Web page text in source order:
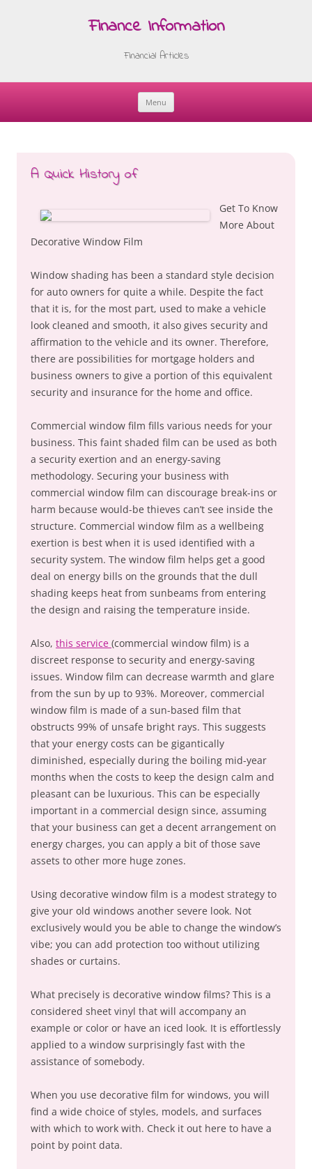
Finance Information
Financial Articles
Menu
Skip
A Quick History of
Get To Know
More About
Decorative Window Film
Window shading has been a standard style decision
for auto owners for quite a while. Despite the fact
that it is, for the most part, used to make a vehicle
look cleaned and smooth, it also gives security and
affirmation to the vehicle and its owner. Therefore,
there are possibilities for mortgage holders and
business owners to give a portion of this equivalent
security and insurance for the home and office.
Commercial window film fills various needs for your
business. This faint shaded film can be used as both
a security exertion and an energy-saving
methodology. Securing your business with
commercial window film can discourage break-ins or
harm because would-be thieves can’t see inside the
structure. Commercial window film as a wellbeing
exertion is best when it is used identified with a
security system. The window film helps get a good
deal on energy bills on the grounds that the dull
shading keeps heat from sunbeams from entering
the design and raising the temperature inside.
Also, this service (commercial window film) is a
discreet response to security and energy-saving
issues. Window film can decrease warmth and glare
from the sun by up to 93%. Moreover, commercial
window film is made of a sun-based film that
obstructs 99% of unsafe bright rays. This suggests
that your energy costs can be gigantically
diminished, especially during the boiling mid-year
months when the costs to keep the design calm and
pleasant can be luxurious. This can be especially
important in a commercial design since, assuming
that your business can get a decent arrangement on
energy charges, you can apply a bit of those save
assets to other more huge zones.
Using decorative window film is a modest strategy to
give your old windows another severe look. Not
exclusively would you be able to change the window’s
vibe; you can add protection too without utilizing
shades or curtains.
What precisely is decorative window films? This is a
considered sheet vinyl that will accompany an
example or color or have an iced look. It is effortlessly
applied to a window surprisingly fast with the
assistance of somebody.
When you use decorative film for windows, you will
find a wide choice of styles, models, and surfaces
with which to work with. Check it out here to have a
point by point data.